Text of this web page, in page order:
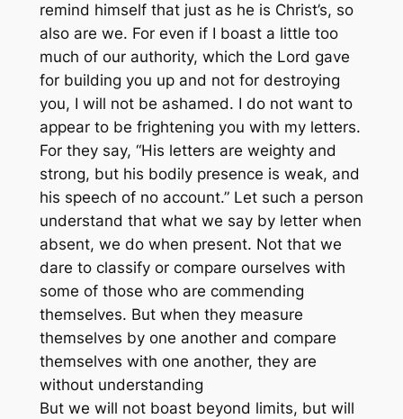
remind himself that just as he is Christ’s, so
also are we. For even if I boast a little too
much of our authority, which the Lord gave
for building you up and not for destroying
you, I will not be ashamed. I do not want to
appear to be frightening you with my letters.
For they say, “His letters are weighty and
strong, but his bodily presence is weak, and
his speech of no account.” Let such a person
understand that what we say by letter when
absent, we do when present. Not that we
dare to classify or compare ourselves with
some of those who are commending
themselves. But when they measure
themselves by one another and compare
themselves with one another, they are
without understanding
But we will not boast beyond limits, but will